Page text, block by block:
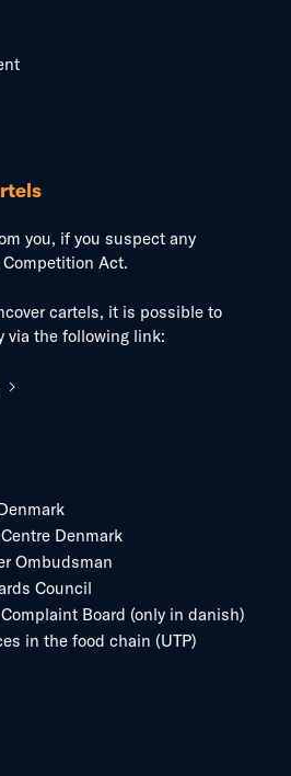
you, if you suspect any
Act.
cartels, it is possible to
via the following link:
Denmark
Ombudsman
Council
Board (only in danish)
in the food chain (UTP)